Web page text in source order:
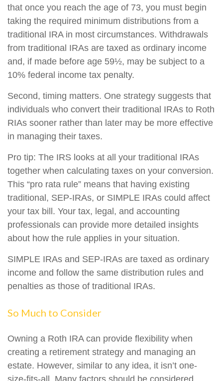
that once you reach the age of 73, you must begin
taking the required minimum distributions from a
traditional IRA in most circumstances. Withdrawals
from traditional IRAs are taxed as ordinary income
and, if made before age 59½, may be subject to a
10% federal income tax penalty.
Second, timing matters. One strategy suggests that
individuals who convert their traditional IRAs to Roth
RIAs sooner rather than later may be more effective
in managing their taxes.
Pro tip: The IRS looks at all your traditional IRAs
together when calculating taxes on your conversion.
This “pro rata rule” means that having existing
traditional, SEP-IRAs, or SIMPLE IRAs could affect
your tax bill. Your tax, legal, and accounting
professionals can provide more detailed insights
about how the rule applies in your situation.
SIMPLE IRAs and SEP-IRAs are taxed as ordinary
income and follow the same distribution rules and
penalties as those of traditional IRAs.
So Much to Consider
Owning a Roth IRA can provide flexibility when
creating a retirement strategy and managing an
estate. However, similar to any idea, it isn’t one-
size-fits-all. Many factors should be considered,